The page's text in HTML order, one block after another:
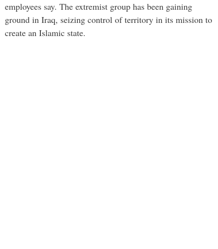
employees say. The extremist group has been gaining
ground in Iraq, seizing control of territory in its mission to
create an Islamic state.